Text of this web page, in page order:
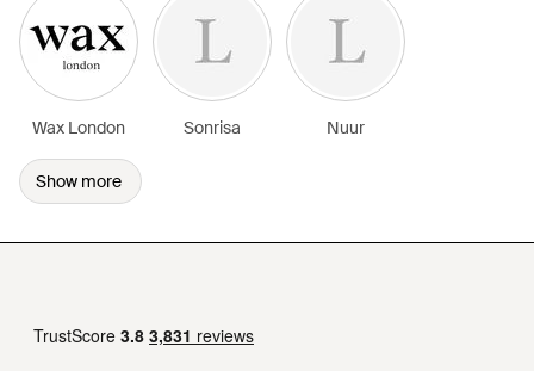
Wax London Sonrisa Nuur
Show more